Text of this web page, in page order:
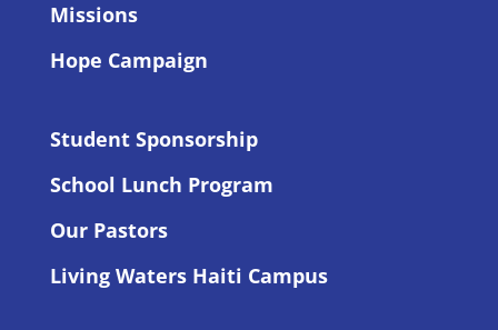
Missions
Hope Campaign
Student Sponsorship
School Lunch Program
Our Pastors
Living Waters Haiti Campus